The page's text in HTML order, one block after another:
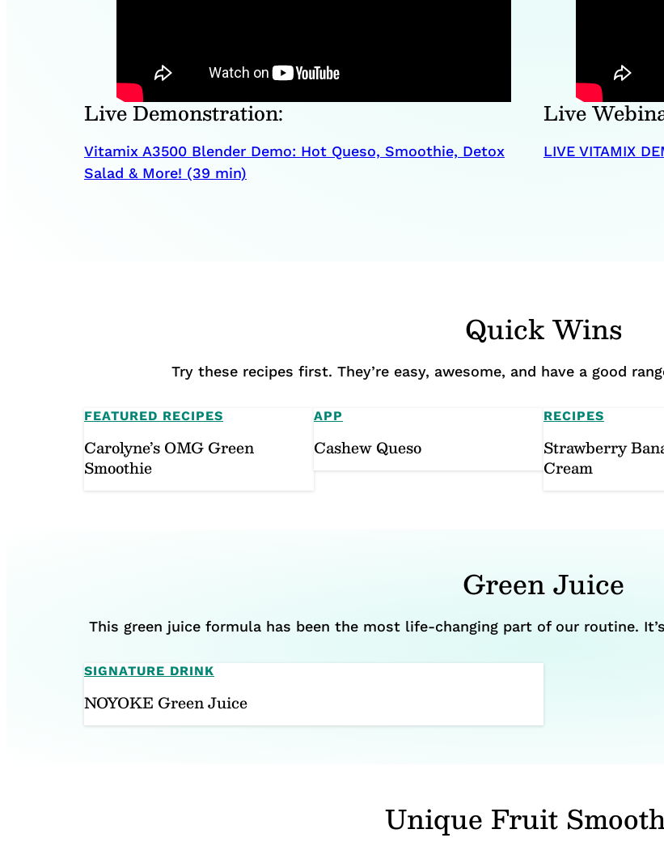
Live Demonstration:
Vitamix A3500 Blender Demo: Hot Queso, Smoothie, Detox
Salad & More! (39 min)
Live
LIVE VITAMIX
Quick Wins
Try these recipes first. They’re easy, awesome, and have a good
FEATURED RECIPES
Carolyne’s OMG Green
Smoothie
APP
Cashew Queso
RECIPES
Strawberry
Cream
Green Juice
This green juice formula has been the most life-changing part of our routine.
SIGNATURE DRINK
NOYOKE Green Juice
Unique Fruit